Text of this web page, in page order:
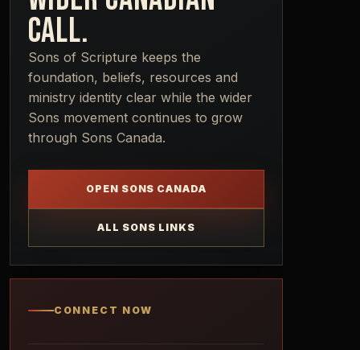
CALL.
Sons of Scripture keeps the
foundation, beliefs, resources and
ministry identity clear while the wider
Sons movement continues to grow
through Sons Canada.
OPEN SONS CANADA
ALL SONS LINKS
CONNECT NOW